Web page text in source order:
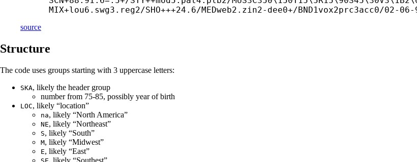
MIX+lou6.swg3.reg2/SHO+++24.6/MEDweb2.zin2- dee0+/BND1vox2prc3acc0/02-06-
source
Structure
The code uses groups starting with 3 uppercase letters:
SKA, likely the header group
number from 75-85, possibly year of birth
LOC, likely “location”
na, likely “North America”
NE, likely “Northeast”
S, likely “South”
M, likely “Midwest”
E, likely “East”
, likely “Southest”